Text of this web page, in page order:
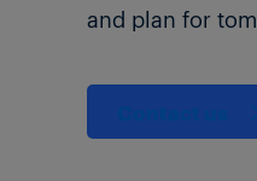
and plan for